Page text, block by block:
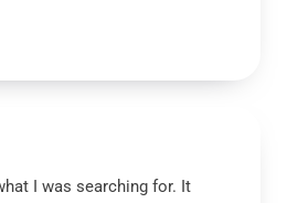
I was searching for. It